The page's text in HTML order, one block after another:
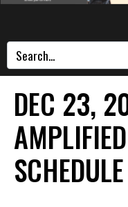
DEC 23,
SCHEDULE